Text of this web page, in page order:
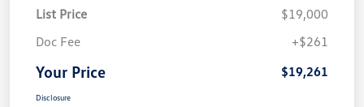
List Price
$19,000
Doc Fee
+$261
Your Price $19,261
Disclosure